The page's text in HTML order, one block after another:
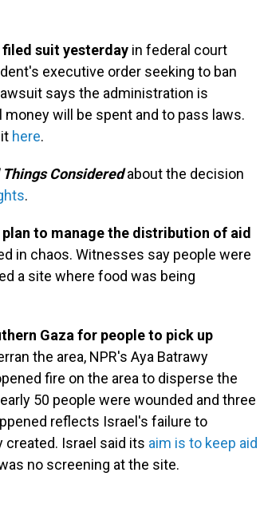
suit yesterday in federal court
executive order seeking to ban
says the administration is
will be spent and to pass laws.
here.
Consideredabout the decision
.
to manage the distribution of aid
in chaos. Witnesses say people were
a site where food was being
Gaza for people to pick up
the area, NPR's Aya Batrawy
fire on the area to disperse the
50 people were wounded and three
reflects Israel's failure to
created. Israel said its aim is to keep aid
no screening at the site.